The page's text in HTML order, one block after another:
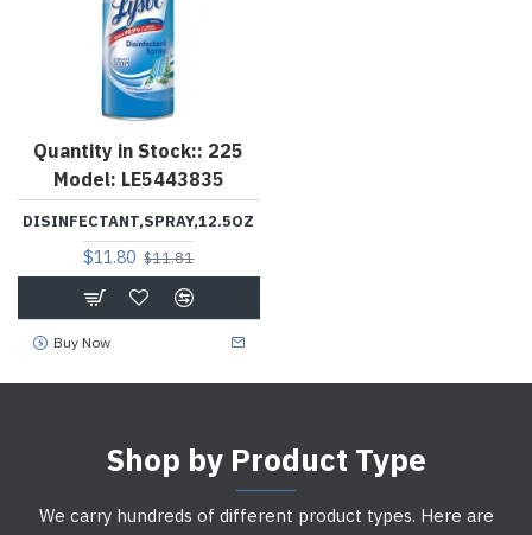
Quantity in Stock:: 225
Model: LE5443835
DISINFECTANT,SPRAY,12.5OZ
$11.80 $11.81
Buy Now
Shop by Product Type
We carry hundreds of different product types. Here are